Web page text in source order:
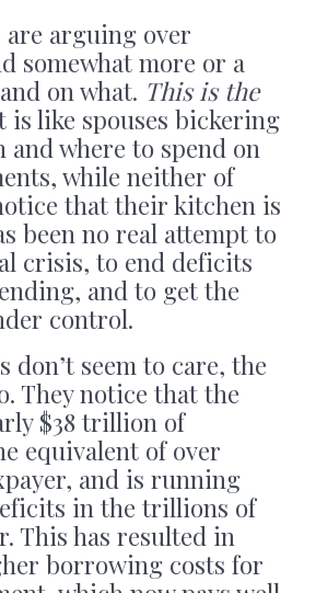
are arguing over
somewhat more or a
on what. This is the
is like spouses bickering
and where to spend on
while neither of
that their kitchen is
been no real attempt to
crisis, to end deficits
and to get the
control.
don’t seem to care, the
They notice that the
$38 trillion of
equivalent of over
and is running
in the trillions of
This has resulted in
borrowing costs for